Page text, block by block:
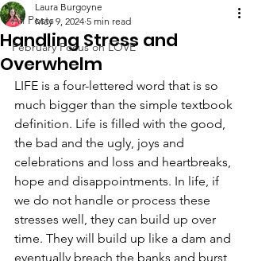
All Posts
February Focus on LOVE
Handling Stress and
Overwhelm
Laura Burgoyne
May 9, 2024 5 min read
LIFE is a four-lettered word that is so
much bigger than the simple textbook
definition. Life is filled with the good,
the bad and the ugly, joys and
celebrations and loss and heartbreaks,
hope and disappointments. In life, if
we do not handle or process these
stresses well, they can build up over
time. They will build up like a dam and
eventually breach the banks and burst